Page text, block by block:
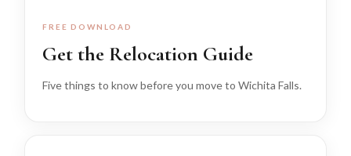
FREE DOWNLOAD
Get the Relocation Guide
Five things to know before you move to Wichita Falls.